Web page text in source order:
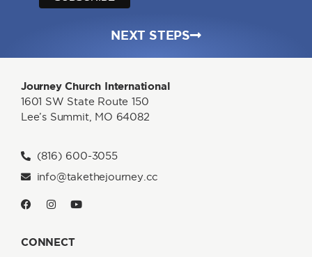
Journey Church International
1601 SW State Route 150
Lee’s Summit, MO 64082
(816) 600-3055
info@takethejourney.cc
CONNECT
NEXT STEPS